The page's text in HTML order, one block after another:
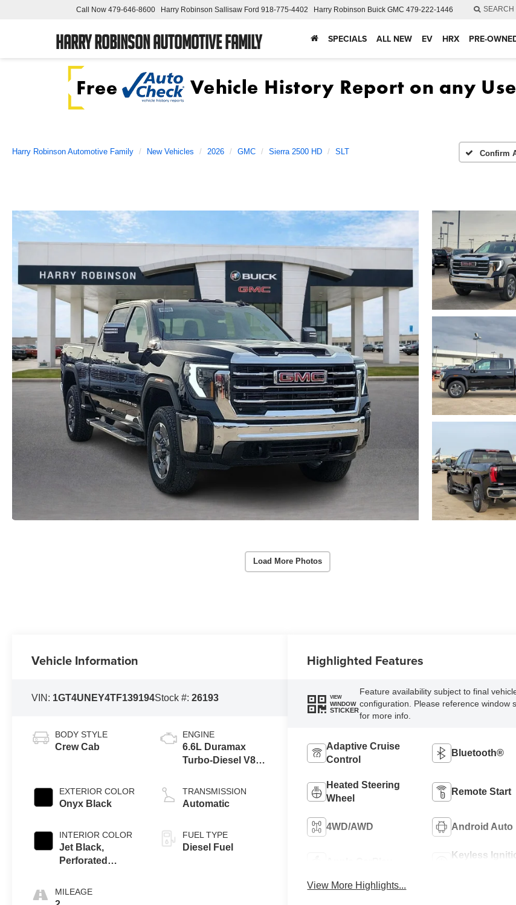
Harry Robinson Automotive Family
Call Now 479-646-8600 Harry Robinson Sallisaw Ford 918-775-4402 Harry Robinson Buick GMC 479-222-1446 SEARCH
SPECIALS ALL NEW EV HRX PRE-
Harry Robinson Automotive Family New Vehicles 2026 GMC Sierra 2500 HD SLT Confirm
Load More Photos
Vehicle Information
VIN: 1GT4UNEY4TF139194Stock #:26193
BODY STYLE
Crew Cab
EXTERIOR COLOR
Onyx Black
INTERIOR COLOR
Jet Black,
Perforated
Appointed Front
Outboard Seating
MILEAGE
ENGINE
6.6L Duramax
Turbo-Diesel V8
TRANSMISSION
Automatic
FUEL TYPE
Diesel Fuel
Highlighted Features
VIEW
WINDOW
STICKER
Feature availability subject to final
configuration. Please reference window
for more info.
Adaptive Cruise
Control
Bluetooth®
Heated Steering
Wheel
Remote Start
4WD/AWD Android Auto
Keyless
View More Highlights...